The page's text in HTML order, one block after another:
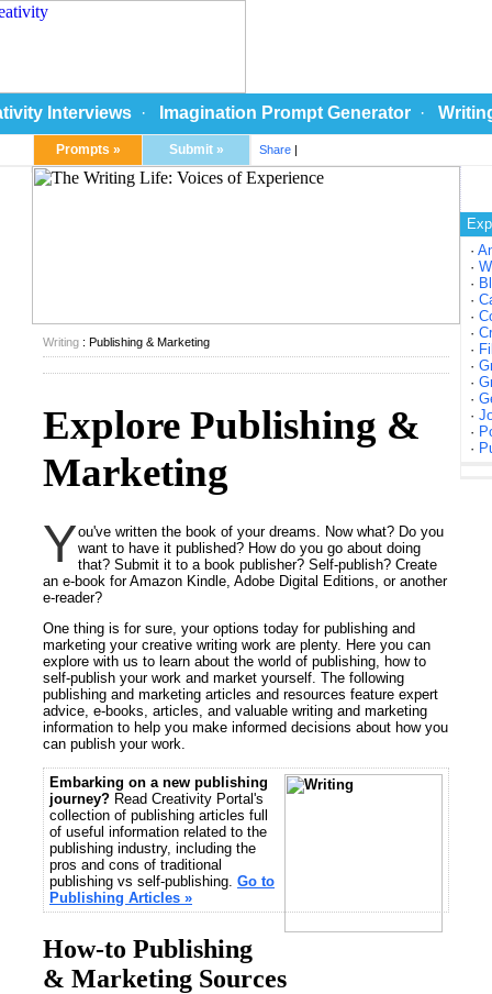
Interviews· Imagination Prompt Generator·
Prompts » Submit » Share |
Writing : Publishing & Marketing
Explore Publishing &
Marketing
You've written the book of your dreams. Now what? Do you
want to have it published? How do you go about doing
that? Submit it to a book publisher? Self-publish? Create
an e-book for Amazon Kindle, Adobe Digital Editions, or another
e-reader?
One thing is for sure, your options today for publishing and
marketing your creative writing work are plenty. Here you can
explore with us to learn about the world of publishing, how to
self-publish your work and market yourself. The following
publishing and marketing articles and resources feature expert
advice, e-books, articles, and valuable writing and marketing
information to help you make informed decisions about how you
can publish your work.
Embarking on a new publishing
journey? Read Creativity Portal's
collection of publishing articles full
of useful information related to the
publishing industry, including the
pros and cons of traditional
publishing vs self-publishing. Go to
Publishing Articles »
How-to Publishing
& Marketing Sources
·
·
·
·
·
·
·
·
·
·
·
·
·